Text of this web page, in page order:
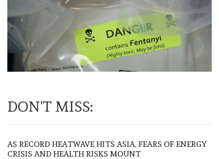
DON'T MISS:
AS RECORD HEATWAVE HITS ASIA, FEARS OF ENERGY
CRISIS AND HEALTH RISKS MOUNT